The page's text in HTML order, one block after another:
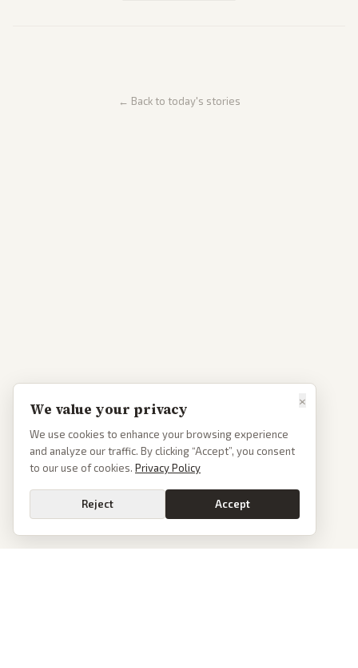
← Back to today's stories
×
We value your privacy
We use cookies to enhance your browsing experience
and analyze our traffic. By clicking “Accept”, you consent
to our use of cookies. Privacy Policy
Reject Accept